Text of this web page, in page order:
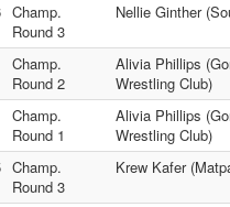
Champ.
Round 3
Nellie Ginther
Champ.
Round 2
Alivia Phillips
Wrestling Club)
Champ.
Round 1
Alivia Phillips
Wrestling Club)
Champ.
Round 3
Krew Kafer